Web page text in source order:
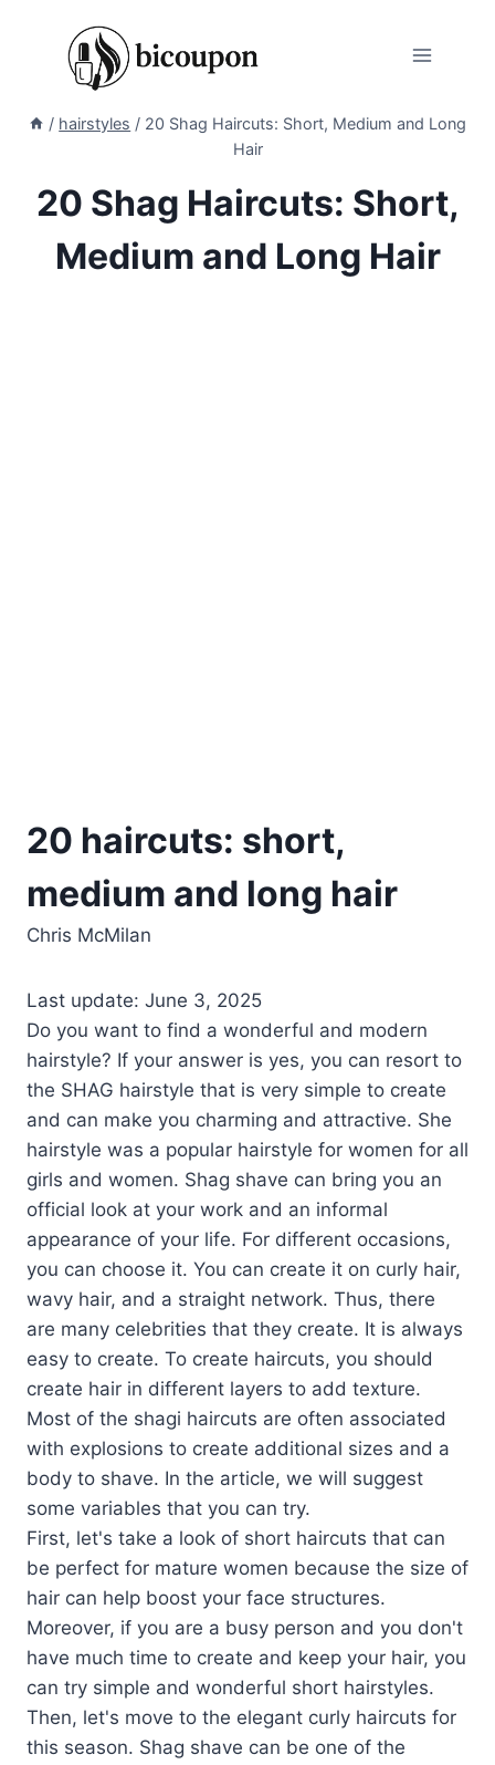
/ hairstyles / 20 Shag Haircuts: Short, Medium and Long
Hair
20 Shag Haircuts: Short,
Medium and Long Hair
20 haircuts: short,
medium and long hair
Chris McMilan
Last update: June 3, 2025
Do you want to find a wonderful and modern
hairstyle? If your answer is yes, you can resort to
the SHAG hairstyle that is very simple to create
and can make you charming and attractive. She
hairstyle was a popular hairstyle for women for all
girls and women. Shag shave can bring you an
official look at your work and an informal
appearance of your life. For different occasions,
you can choose it. You can create it on curly hair,
wavy hair, and a straight network. Thus, there
are many celebrities that they create. It is always
easy to create. To create haircuts, you should
create hair in different layers to add texture.
Most of the shagi haircuts are often associated
with explosions to create additional sizes and a
body to shave. In the article, we will suggest
some variables that you can try.
First, let's take a look of short haircuts that can
be perfect for mature women because the size of
hair can help boost your face structures.
Moreover, if you are a busy person and you don't
have much time to create and keep your hair, you
can try simple and wonderful short hairstyles.
Then, let's move to the elegant curly haircuts for
this season. Shag shave can be one of the